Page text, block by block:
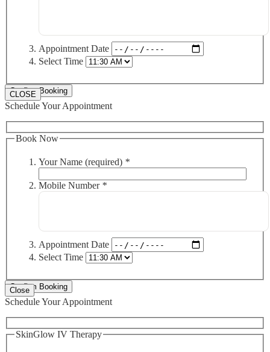
Appointment Date
Select Time
CLOSE
Schedule Your Appointment
Book Now
Your Name (required) *
Mobile Number *
Appointment Date
Select Time
Close
Schedule Your Appointment
SkinGlow IV Therapy